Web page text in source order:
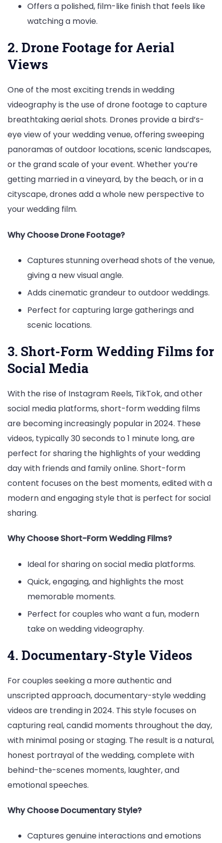
Offers a polished, film-like finish that feels like
watching a movie.
2. Drone Footage for Aerial
Views
One of the most exciting trends in wedding
videography is the use of drone footage to capture
breathtaking aerial shots. Drones provide a bird’s-
eye view of your wedding venue, offering sweeping
panoramas of outdoor locations, scenic landscapes,
or the grand scale of your event. Whether you’re
getting married in a vineyard, by the beach, or in a
cityscape, drones add a whole new perspective to
your wedding film.
Why Choose Drone Footage?
Captures stunning overhead shots of the venue,
giving a new visual angle.
Adds cinematic grandeur to outdoor weddings.
Perfect for capturing large gatherings and
scenic locations.
3. Short-Form Wedding Films for
Social Media
With the rise of Instagram Reels, TikTok, and other
social media platforms, short-form wedding films
are becoming increasingly popular in 2024. These
videos, typically 30 seconds to 1 minute long, are
perfect for sharing the highlights of your wedding
day with friends and family online. Short-form
content focuses on the best moments, edited with a
modern and engaging style that is perfect for social
sharing.
Why Choose Short-Form Wedding Films?
Ideal for sharing on social media platforms.
Quick, engaging, and highlights the most
memorable moments.
Perfect for couples who want a fun, modern
take on wedding videography.
4. Documentary-Style Videos
For couples seeking a more authentic and
unscripted approach, documentary-style wedding
videos are trending in 2024. This style focuses on
capturing real, candid moments throughout the day,
with minimal posing or staging. The result is a natural,
honest portrayal of the wedding, complete with
behind-the-scenes moments, laughter, and
emotional speeches.
Why Choose Documentary Style?
Captures genuine interactions and emotions